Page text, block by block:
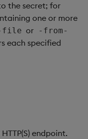
the secret; for
one or more
file or
-from-
each specified
endpoint.